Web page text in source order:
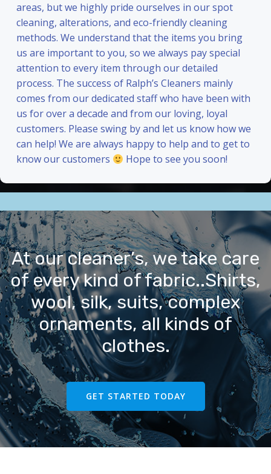
areas, but we highly pride ourselves in our spot
cleaning, alterations, and eco-friendly cleaning
methods. We understand that the items you bring
us are important to you, so we always pay special
attention to every item through our detailed
process. The success of Ralph’s Cleaners mainly
comes from our dedicated staff who have been with
us for over a decade and from our loving, loyal
customers. Please swing by and let us know how we
can help! We are always happy to help and to get to
know our customers
Hope to see you soon!
At our cleaner’s, we take care
of every kind of fabric..Shirts,
wool, silk, suits, complex
ornaments, all kinds of
clothes.
GET STARTED TODAY